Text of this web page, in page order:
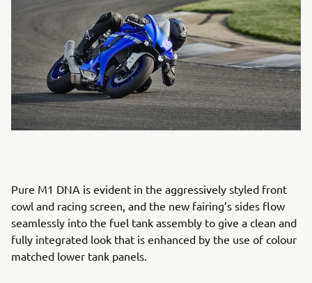
Pure M1 DNA is evident in the aggressively styled front
cowl and racing screen, and the new fairing’s sides flow
seamlessly into the fuel tank assembly to give a clean and
fully integrated look that is enhanced by the use of colour
matched lower tank panels.